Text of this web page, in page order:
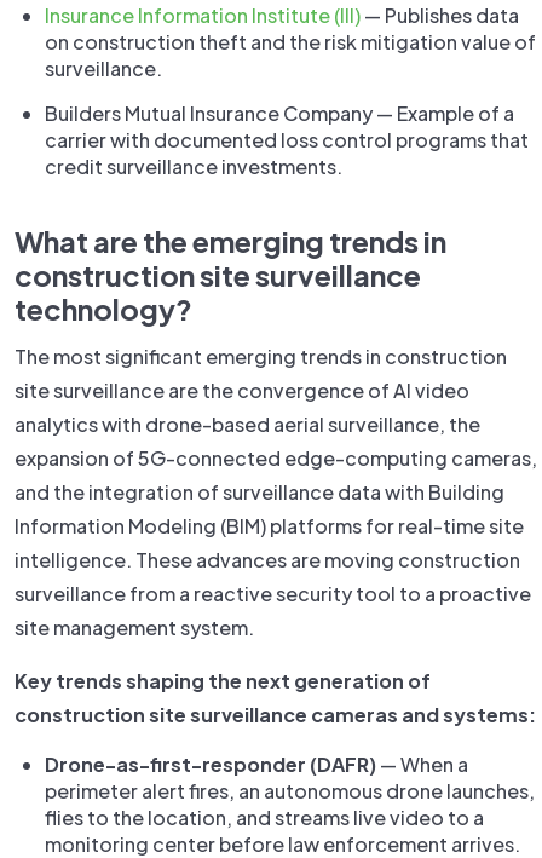
Insurance Information Institute (III)— Publishes data
on construction theft and the risk mitigation value of
surveillance.
Builders Mutual Insurance Company — Example of a
carrier with documented loss control programs that
credit surveillance investments.
What are the emerging trends in
construction site surveillance
technology?
The most significant emerging trends in construction
site surveillance are the convergence of AI video
analytics with drone-based aerial surveillance, the
expansion of 5G-connected edge-computing cameras,
and the integration of surveillance data with Building
Information Modeling (BIM) platforms for real-time site
intelligence. These advances are moving construction
surveillance from a reactive security tool to a proactive
site management system.
Key trends shaping the next generation of
construction site surveillance cameras and systems:
Drone-as-first-responder (DAFR)— When a
perimeter alert fires, an autonomous drone launches,
flies to the location, and streams live video to a
monitoring center before law enforcement arrives.